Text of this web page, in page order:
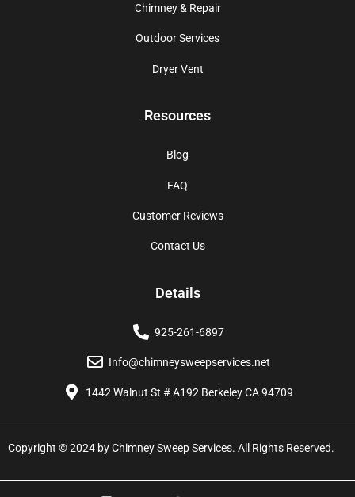
Chimney & Repair
Outdoor Services
Dryer Vent
Resources
Blog
FAQ
Customer Reviews
Contact Us
Details
925-261-6897
Info@chimneysweepservices.net
1442 Walnut St # A192 Berkeley CA 94709
Copyright © 2024 by Chimney Sweep Services. All Rights Reserved.